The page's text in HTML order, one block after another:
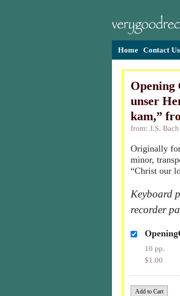
Home Contact Us
Opening
unser
kam,”
from: J.S.
Originally
minor,
“Christ our
Keyboard
recorder
10 pp.
$1.00